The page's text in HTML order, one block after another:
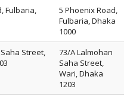
Fulbaria,
5 Phoenix Road,
Fulbaria, Dhaka
1000
Street,
73/A Lalmohan
Saha Street,
Wari, Dhaka
1203